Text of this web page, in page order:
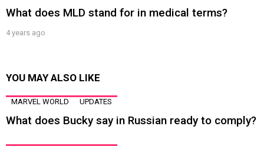
What does MLD stand for in medical terms?
4 years ago
YOU MAY ALSO LIKE
MARVEL WORLD UPDATES
What does Bucky say in Russian ready to comply?